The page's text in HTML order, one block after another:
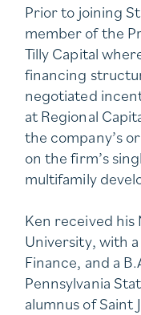
Prior to joining
member of the
Tilly Capital
financing
negotiated
at Regional
the company’s
on the firm’s
multifamily
Ken received his
University, with
Finance, and a
Pennsylvania
alumnus of Saint